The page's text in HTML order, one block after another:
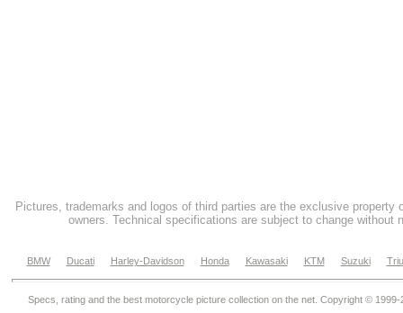
Pictures, trademarks and logos of third parties are the exclusive property
owners. Technical specifications are subject to change without
BMW Ducati Harley-Davidson Honda Kawasaki KTM Suzuki
Specs, rating and the best motorcycle picture collection on the net. Copyright © 1999-